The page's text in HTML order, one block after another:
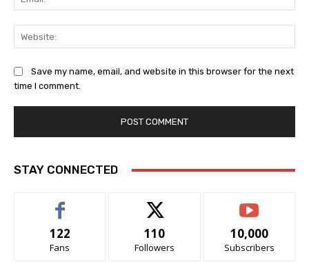
Save my name, email, and website in this browser for the next
time I comment.
STAY CONNECTED
122
Fans
110
Followers
10,000
Subscribers